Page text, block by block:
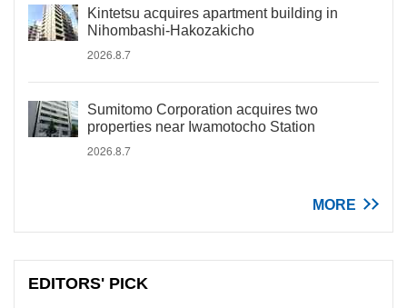
Kintetsu acquires apartment building in
Nihombashi-Hakozakicho
2026.8.7
Sumitomo Corporation acquires two
properties near Iwamotocho Station
2026.8.7
MORE
EDITORS' PICK